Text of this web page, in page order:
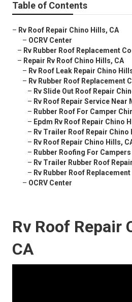
Table of Contents
– Rv Roof Repair Chino Hills, CA
– OCRV Center
– Rv Rubber Roof Replacement
– Repair Rv Roof Chino Hills, CA
– Rv Roof Leak Repair Chino
– Rv Rubber Roof Replacement
– Rv Slide Out Roof Repair
– Rv Roof Repair Service Near
– Rubber Roof For Camper
– Epdm Rv Roof Repair Chino
– Rv Trailer Roof Repair Chino
– Rv Roof Repair Chino Hills,
– Rubber Roofing For
– Rv Trailer Rubber Roof
– Rv Rubber Roof
– OCRV Center
Rv Roof Repair
CA